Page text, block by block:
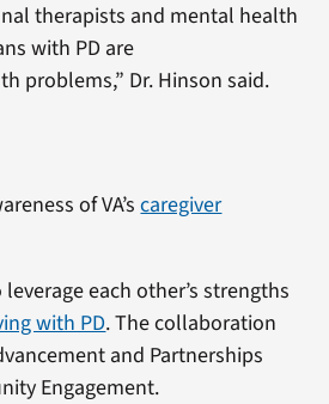
therapists and mental health
with PD are
problems,” Dr. Hinson said.
of VA’scaregiver
each other’s strengths
with PD. The collaboration
and Partnerships
Engagement.